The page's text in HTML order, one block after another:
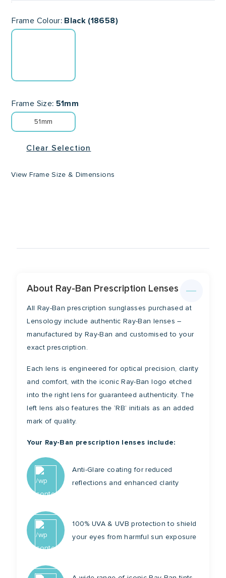
Frame Colour Black (18658)
Frame Size 51mm
51mm
Clear Selection
View Frame Size & Dimensions
Bridge
21mm
Temple
145mm
About Ray-Ban Prescription Lenses
All Ray-Ban prescription sunglasses purchased at
Lensology include authentic Ray-Ban lenses –
manufactured by Ray-Ban and customised to your
exact prescription.
Each lens is engineered for optical precision, clarity
and comfort, with the iconic Ray-Ban logo etched
into the right lens for guaranteed authenticity. The
left lens also features the ‘RB’ initials as an added
mark of quality.
Your Ray-Ban prescription lenses include:
Anti-Glare coating for reduced
reflections and enhanced clarity
100% UVA & UVB protection to shield
your eyes from harmful sun exposure